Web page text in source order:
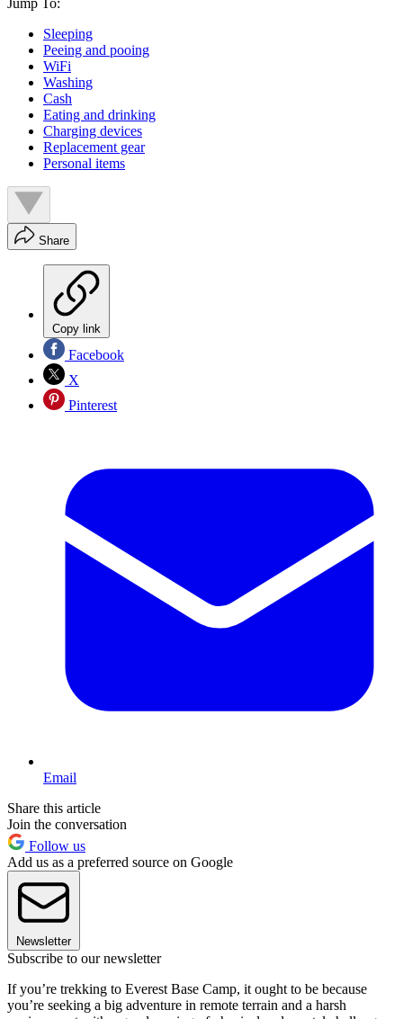
Sleeping
Peeing and pooing
WiFi
Washing
Cash
Eating and drinking
Charging devices
Replacement gear
Personal items
Share
Copy link
Facebook
X
Pinterest
Email
Share this article
Join the conversation
Follow us
Add us as a preferred source on Google
Newsletter
Subscribe to our newsletter
If you’re trekking to Everest Base Camp, it ought to be because
you’re seeking a big adventure in remote terrain and a harsh